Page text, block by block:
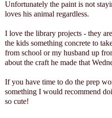
Unfortunately the paint is not
loves his animal regardless.
I love the library projects - they
the kids something concrete to
from school or my husband up
about the craft he made that
If you have time to do the prep
something I would recommend
so cute!